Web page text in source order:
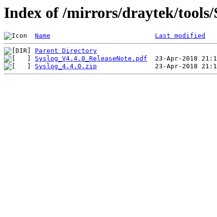
Index of /mirrors/draytek/tools/
Name Last modified
Parent Directory
Syslog_V4.4.0_ReleaseNote.pdf
Syslog_4.4.0.zip